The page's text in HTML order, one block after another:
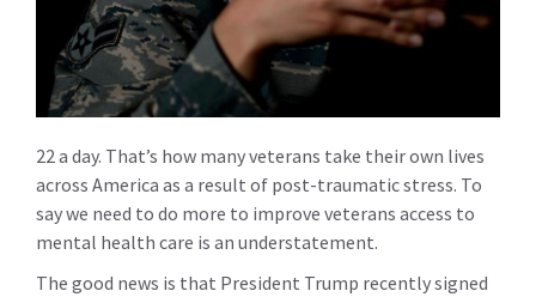
22 a day. That’s how many veterans take their own lives
across America as a result of post-traumatic stress. To
say we need to do more to improve veterans access to
mental health care is an understatement.
The good news is that President Trump recently signed